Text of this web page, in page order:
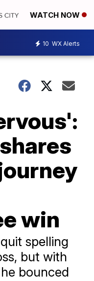
WATCH NOW
10 WX Alerts
win
spelling
but with
bounced